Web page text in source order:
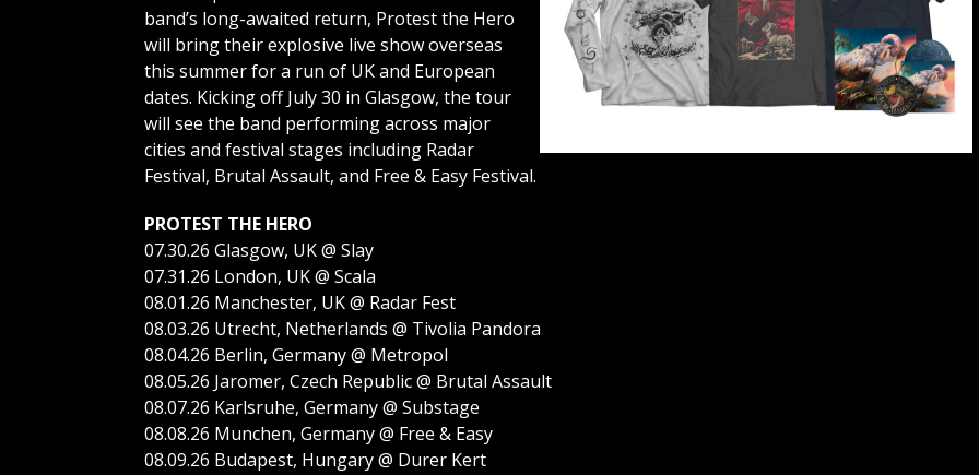
band’s long-awaited return, Protest the Hero
will bring their explosive live show overseas
this summer for a run of UK and European
dates. Kicking off July 30 in Glasgow, the tour
will see the band performing across major
cities and festival stages including Radar
Festival, Brutal Assault, and Free & Easy Festival.
PROTEST THE HERO
07.30.26 Glasgow, UK @ Slay
07.31.26 London, UK @ Scala
08.01.26 Manchester, UK @ Radar Fest
08.03.26 Utrecht, Netherlands @ Tivolia Pandora
08.04.26 Berlin, Germany @ Metropol
08.05.26 Jaromer, Czech Republic @ Brutal Assault
08.07.26 Karlsruhe, Germany @ Substage
08.08.26 Munchen, Germany @ Free & Easy
08.09.26 Budapest, Hungary @ Durer Kert